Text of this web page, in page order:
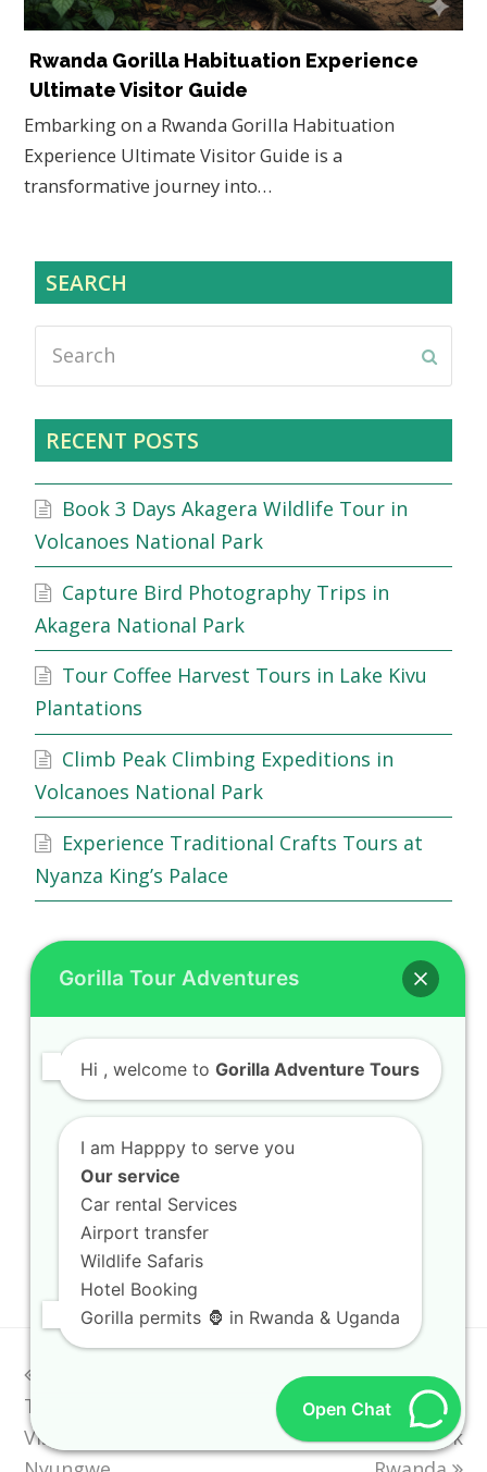
Rwanda Gorilla Habituation Experience
Ultimate Visitor Guide
Embarking on a Rwanda Gorilla Habituation
Experience Ultimate Visitor Guide is a
transformative journey into…
SEARCH
RECENT POSTS
Book 3 Days Akagera Wildlife Tour in
Volcanoes National Park
Capture Bird Photography Trips in
Akagera National Park
Tour Coffee Harvest Tours in Lake Kivu
Plantations
Climb Peak Climbing Expeditions in
Volcanoes National Park
Experience Traditional Crafts Tours at
Nyanza King’s Palace
EXPLORE AFRICA
Kigali City Tour
Safari Vehicle Hire
Rwanda Safari Lodges
Uganda National Parks
Tours Nyungwe
Visitors Can Travel
next
post:
Rwanda Safari
Planning Guide How
Travelers Book
Gorilla Tour Adventures
Hi , welcome to Gorilla Adventure Tours
I am Happpy to serve you
Our service
Car rental Services
Airport transfer
Wildlife Safaris
Hotel Booking
Gorilla permits 🦍 in Rwanda & Uganda
Open Chat